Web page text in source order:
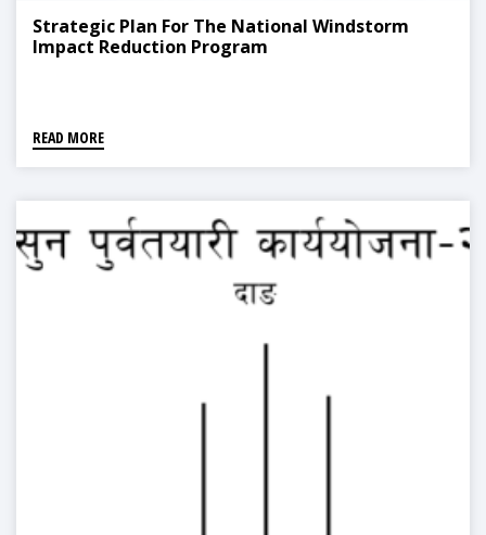
Strategic Plan For The National Windstorm
Impact Reduction Program
READ MORE